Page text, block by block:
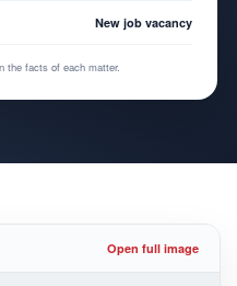
New job vacancy
the facts of each matter.
Open full image